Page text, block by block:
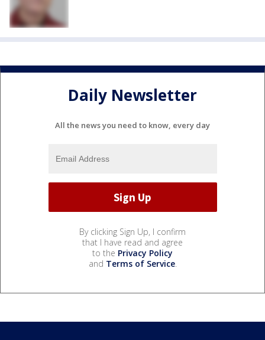
Daily Newsletter
All the news you need to know, every day
By clicking Sign Up, I confirm
that I have read and agree
to the Privacy Policy
and Terms of Service.